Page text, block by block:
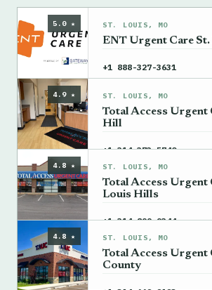
5.0 ★ ST. LOUIS, MO
ENT Urgent Care
+1 888-327-3631
4.9 ★ ST. LOUIS, MO
Total Access Urgent
Hill
+1 314-373-5740
4.8 ★ ST. LOUIS, MO
Total Access Urgent
Louis Hills
+1 314-899-9344
4.8 ★ ST. LOUIS, MO
Total Access Urgent
County